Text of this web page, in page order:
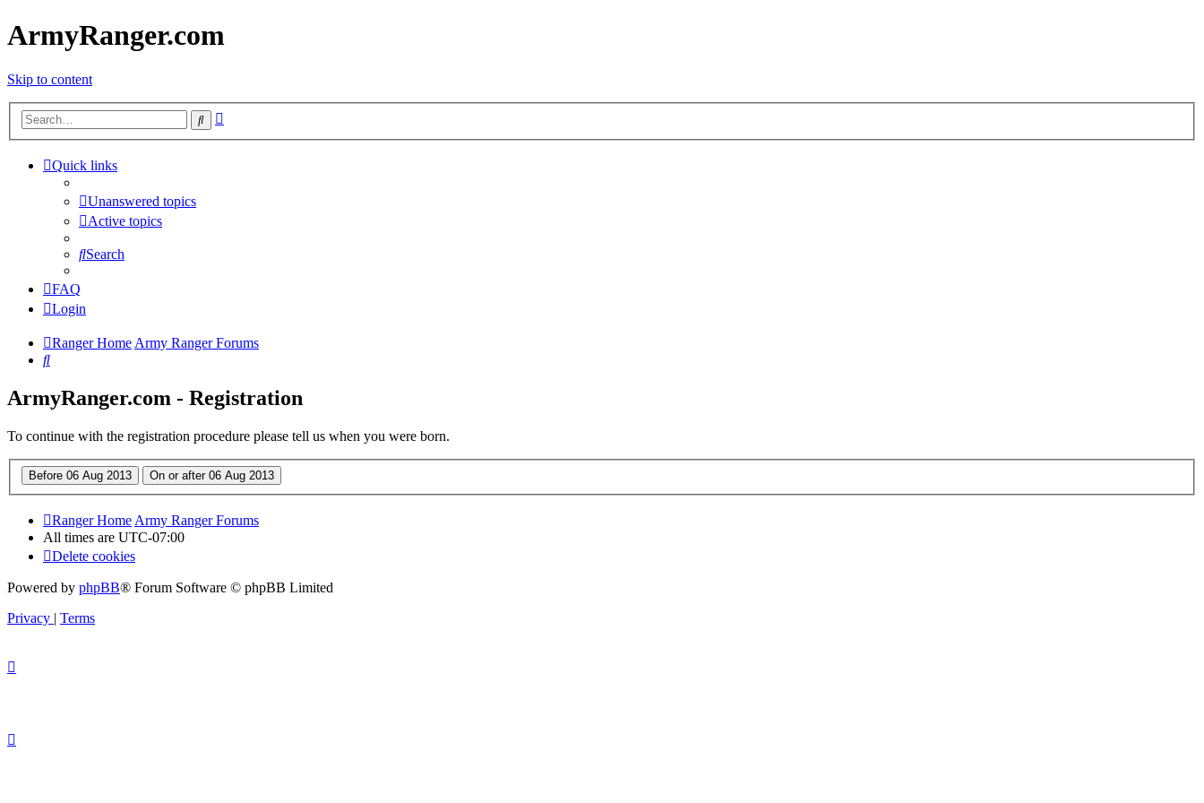
ArmyRanger.com
Skip to content
Search
Quick links
Unanswered topics
Active topics
Search
FAQ
Login
Ranger HomeArmy Ranger Forums
Search
ArmyRanger.com - Registration
To continue with the registration procedure please tell us when you were born.
Ranger Home Army Ranger Forums
All times are UTC-07:00
Delete cookies
Powered by phpBB® Forum Software © phpBB Limited
Privacy | Terms